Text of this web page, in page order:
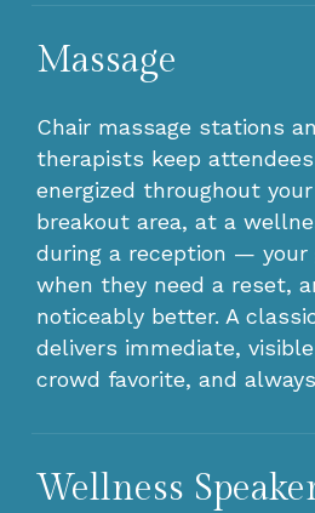
Massage
Chair massage stations
therapists keep
energized throughout
breakout area, at a
during a reception — your
when they need a reset,
noticeably better. A
delivers immediate,
crowd favorite, and
Wellness